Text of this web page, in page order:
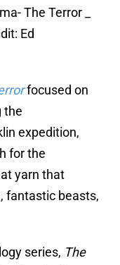
The Terror _
Ed
focused on
the
expedition,
for the
yarn that
fantastic beasts,
series, The